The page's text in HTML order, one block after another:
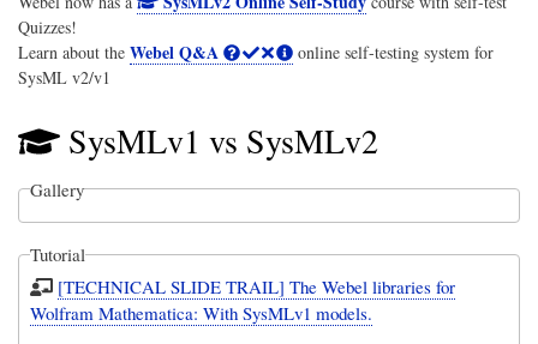
Quizzes!
Learn about the Webel Q&A
online self-testing system for
SysML v2/v1
SysMLv1 vs SysMLv2
Gallery
Tutorial
[TECHNICAL SLIDE TRAIL] The Webel libraries for
Wolfram Mathematica: With SysMLv1 models.